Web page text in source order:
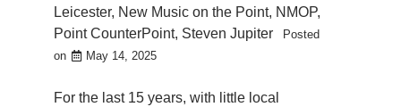
Leicester, New Music on the Point, NMOP,
Point CounterPoint, Steven Jupiter
Posted
on
May 14, 2025
For the last 15 years, with little local